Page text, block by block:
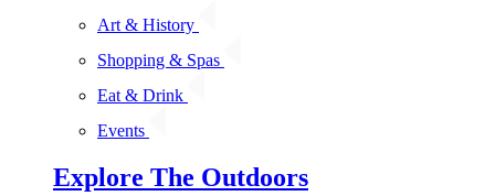
Art & History
Shopping & Spas
Eat & Drink
Events
Explore The Outdoors